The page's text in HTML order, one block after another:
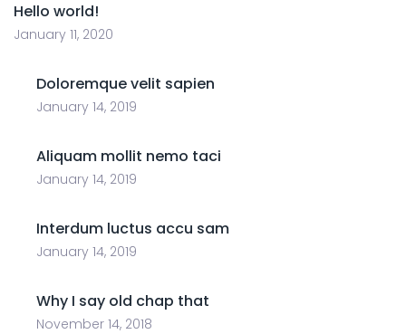
Hello world!
January 11, 2020
Doloremque velit sapien
January 14, 2019
Aliquam mollit nemo taci
January 14, 2019
Interdum luctus accu sam
January 14, 2019
Why I say old chap that
November 14, 2018